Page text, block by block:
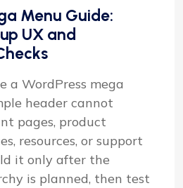
Menu Guide:
UX and
a WordPress mega
header cannot
pages, product
resources, or support
it only after the
is planned, then test